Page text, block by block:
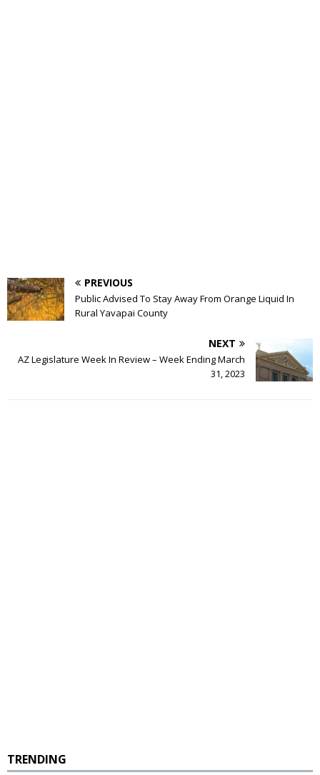
PREVIOUS
Public Advised To Stay Away From Orange Liquid In
Rural Yavapai County
NEXT
AZ Legislature Week In Review – Week Ending March
31, 2023
TRENDING